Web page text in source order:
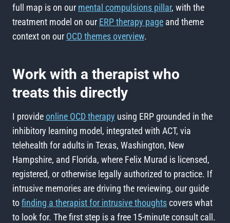
full map is on our mental compulsions pillar, with the
treatment model on our ERP therapy page and theme
context on our OCD themes overview.
Work with a therapist who
treats this directly
I provideonline OCD therapy using ERP grounded in the
inhibitory learning model, integrated with ACT, via
telehealth for adults in Texas, Washington, New
Hampshire, and Florida, where Felix Murad is licensed,
registered, or otherwise legally authorized to practice. If
intrusive memories are driving the reviewing, our guide
tofinding a therapist for intrusive thoughtscovers what
to look for. The first step is a free 15-minute consult call.